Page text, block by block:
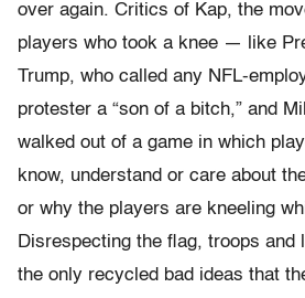
over again. Critics of Kap, the
players who took a knee — like
Trump, who called any NFL-
protester a “son of a bitch,” and
walked out of a game in which
know, understand or care about
or why the players are kneeling
Disrespecting the flag, troops and
the only recycled bad ideas that